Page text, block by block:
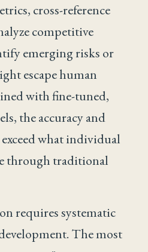
cross-reference
competitive
emerging risks or
escape human
with fine-tuned,
the accuracy and
what individual
through traditional
requires systematic
The most